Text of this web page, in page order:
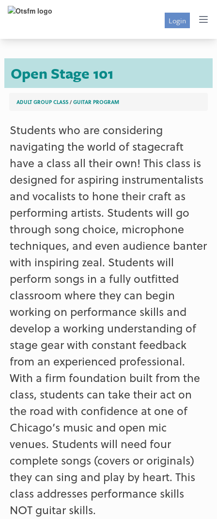
Login
Open Stage 101
ADULT GROUP CLASS /GUITAR PROGRAM
Students who are considering
navigating the world of stagecraft
have a class all their own! This class is
designed for aspiring instrumentalists
and vocalists to hone their craft as
performing artists. Students will go
through song choice, microphone
techniques, and even audience banter
with inspiring zeal. Students will
perform songs in a fully outfitted
classroom where they can begin
working on performance skills and
develop a working understanding of
stage gear with constant feedback
from an experienced professional.
With a firm foundation built from the
class, students can take their act on
the road with confidence at one of
Chicago’s music and open mic
venues. Students will need four
complete songs (covers or originals)
they can sing and play by heart. This
class addresses performance skills
NOT guitar skills.